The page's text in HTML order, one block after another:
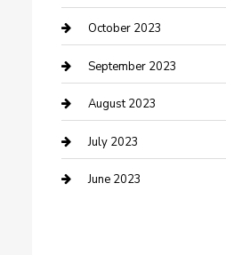
Dance School
Dance Studio
Dental Care
Dentist
Digital Marketing
October 2023
September 2023
August 2023
July 2023
June 2023